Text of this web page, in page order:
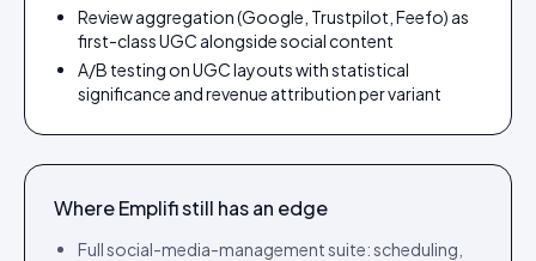
Review aggregation (Google, Trustpilot, Feefo) as
first-class UGC alongside social content
A/B testing on UGC layouts with statistical
significance and revenue attribution per variant
WhereEmplifistill has an edge
Full social-media-management suite: scheduling,